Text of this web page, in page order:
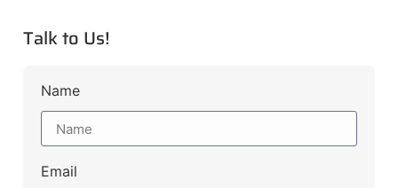
Talk to Us!
Name
Email